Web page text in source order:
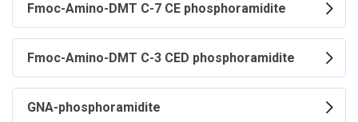
Fmoc-Amino-DMT C-7 CE phosphoramidite
Fmoc-Amino-DMT C-3 CED phosphoramidite
GNA-phosphoramidite